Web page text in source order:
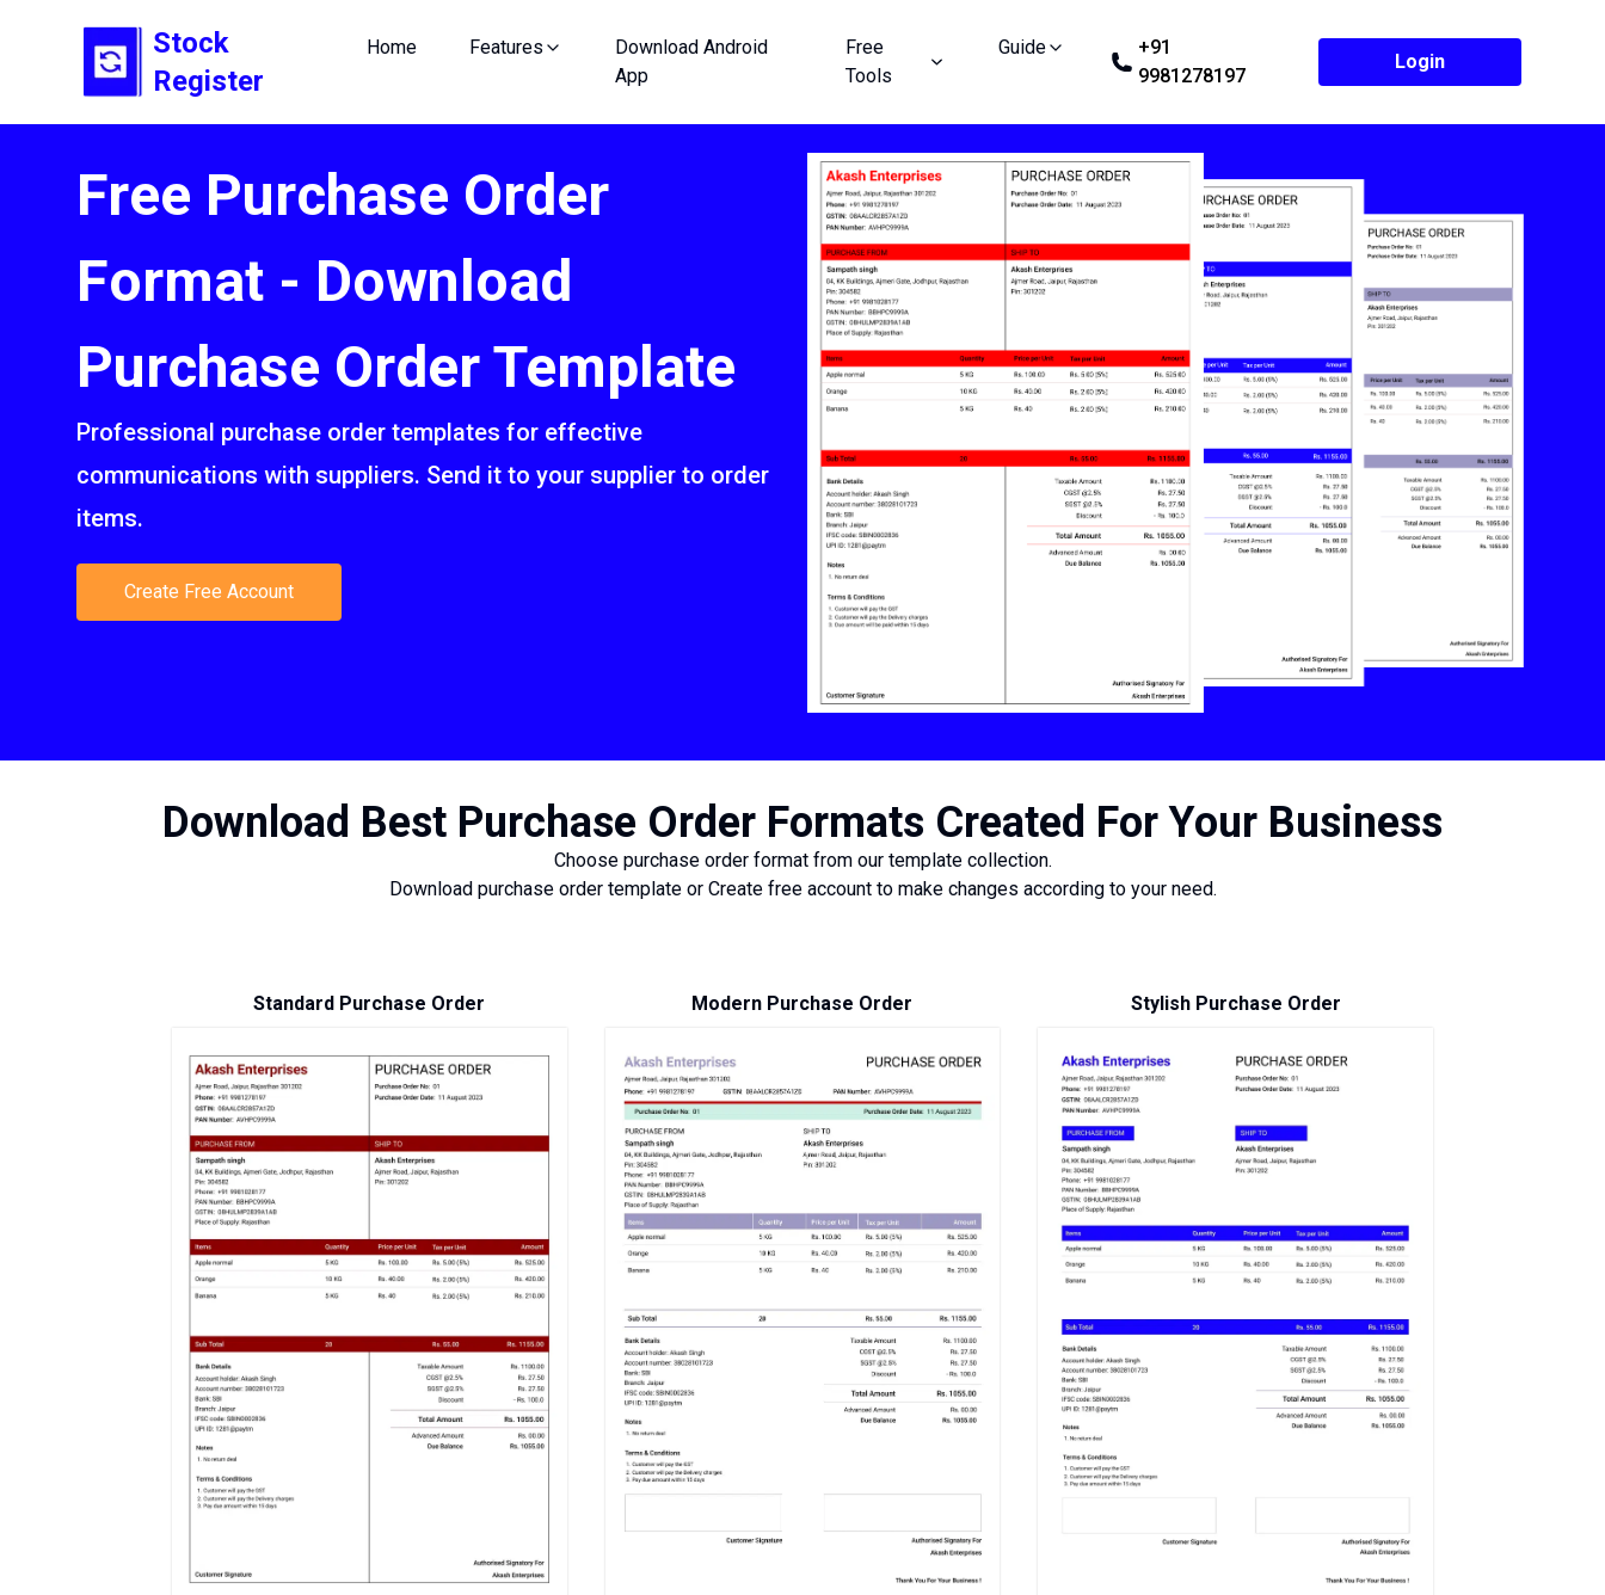
Stock
Register
Home Features
Download Android
App
Free
Tools
Guide
+91
9981278197
Login
Free Purchase Order
Format - Download
Purchase Order Template
Professional purchase order templates for effective
communications with suppliers. Send it to your supplier to order
items.
Create Free Account
Download Best Purchase Order Formats Created For Your Business
Choose purchase order format from our template collection.
Download purchase order template or Create free account to make changes according to your need.
Standard Purchase Order Modern Purchase Order Stylish Purchase Order